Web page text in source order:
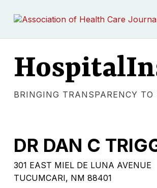
BRINGING TRANSPARENCY
DR DAN C
301 EAST MIEL DE LUNA AVENUE
TUCUMCARI, NM 88401